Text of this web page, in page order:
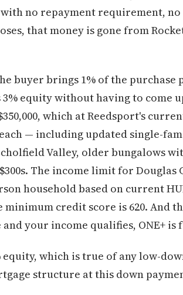
no repayment requirement,
that money is gone from
buyer brings 1% of the purchase
equity without having to come
which at Reedsport's
— including updated single-
Valley, older bungalows
The income limit for Douglas
household based on current
credit score is 620. And
your income qualifies, ONE+
which is true of any low-
structure at this down